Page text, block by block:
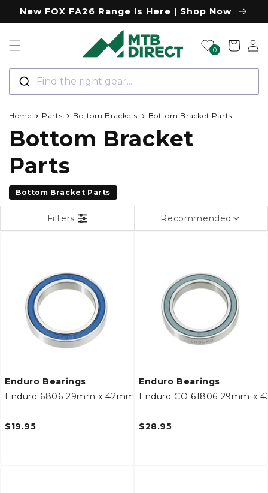
Skip to
content
New FOX FA26 Range Is Here | Shop Now
Find the right gear...
0 Cart
Log
in
Home Parts Bottom Brackets Bottom Bracket Parts
C
o
l
n
:
Bottom Bracket
Parts
Bottom Bracket Parts
Filters Recommended
Enduro Bearings
Enduro 6806 29mm x 42mm x 7mm Bottom Bracket
$19.95
Enduro Bearings
Enduro CO 61806 29mm x
$28.95